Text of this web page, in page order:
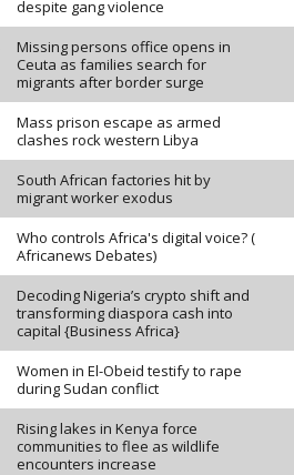
despite gang violence
Missing persons office opens in
Ceuta as families search for
migrants after border surge
Mass prison escape as armed
clashes rock western Libya
South African factories hit by
migrant worker exodus
Who controls Africa's digital voice? (
Africanews Debates)
Decoding Nigeria’s crypto shift and
transforming diaspora cash into
capital {Business Africa}
Women in El-Obeid testify to rape
during Sudan conflict
Rising lakes in Kenya force
communities to flee as wildlife
encounters increase